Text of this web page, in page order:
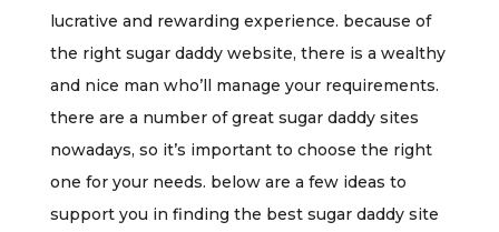
lucrative and rewarding experience. because of
the right sugar daddy website, there is a wealthy
and nice man who’ll manage your requirements.
there are a number of great sugar daddy sites
nowadays, so it’s important to choose the right
one for your needs. below are a few ideas to
support you in finding the best sugar daddy site